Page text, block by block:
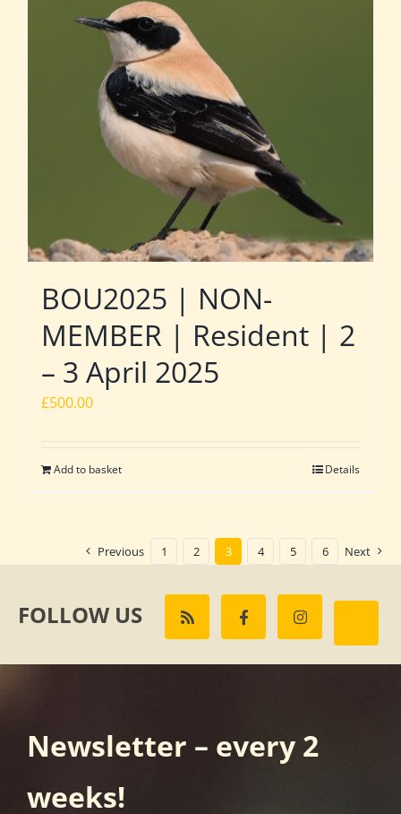
BOU2025 | NON-
MEMBER | Resident | 2
– 3 April 2025
£500.00
Add to basket Details
Previous 1 2 3 4 5 6 Next
FOLLOW US
Newsletter – every 2
weeks!